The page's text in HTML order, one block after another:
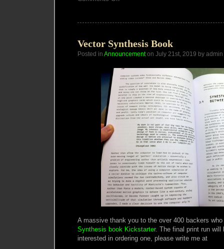
Vector Synthesis Book
Posted in Announcementon July 21st, 2019 by admin
A massive thank you to the over 400 backers
Synthesis book Kickstarter. The final print run will
interested in ordering one, please write me at